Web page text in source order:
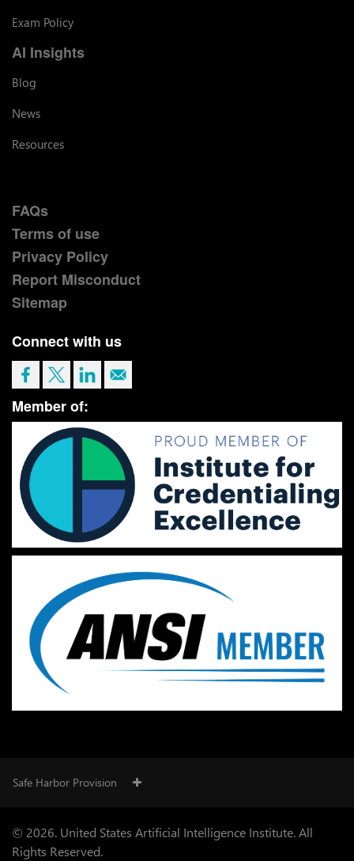
Exam Policy
AI Insights
Blog
News
Resources
FAQs
Terms of use
Privacy Policy
Report Misconduct
Sitemap
Connect with us
Member of:
Safe Harbor Provision
© 2026. United States Artificial Intelligence Institute. All
Rights Reserved.